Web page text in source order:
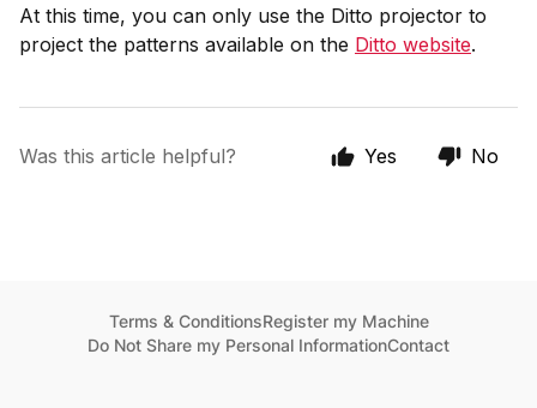
At this time, you can only use the Ditto projector to
project the patterns available on the Ditto website.
Was this article helpful? Yes No
Terms & ConditionsRegister my Machine
Do Not Share my Personal InformationContact